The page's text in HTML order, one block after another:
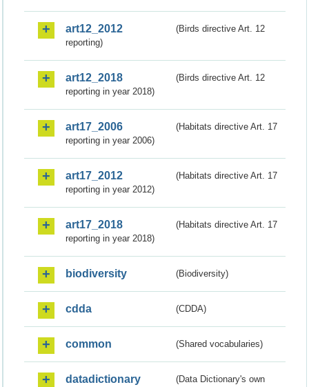
art12_2012
(Birds directive Art. 12
reporting)
art12_2018
(Birds directive Art. 12
reporting in year 2018)
art17_2006
(Habitats directive Art. 17
reporting in year 2006)
art17_2012
(Habitats directive Art. 17
reporting in year 2012)
art17_2018
(Habitats directive Art. 17
reporting in year 2018)
biodiversity (Biodiversity)
cdda (CDDA)
common (Shared vocabularies)
datadictionary
(Data Dictionary's own